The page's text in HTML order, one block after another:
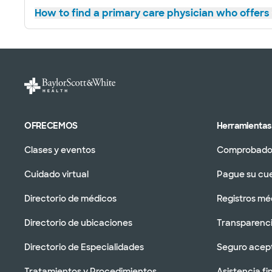
How to find a primary care physician who
OFRECEMOS
Clases y eventos
Cuidado virtual
Directorio de médicos
Directorio de ubicaciones
Directorio de Especialidades
Pague su
Registros
Seguro